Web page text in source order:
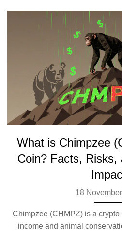
What is Chimpzee
Coin? Facts, Risks,
18
Chimpzee (CHMPZ) is a
income and animal